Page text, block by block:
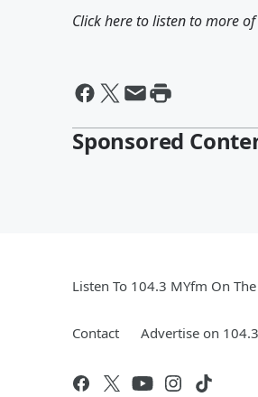
Click here to listen to more of
Sponsored
Listen To 104.3 MYfm On
Contact Advertise on